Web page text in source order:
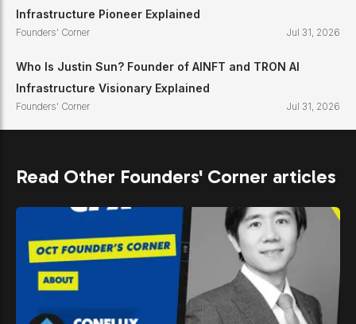
Infrastructure Pioneer Explained
Founders' Corner Jul 31, 2026
Who Is Justin Sun? Founder of AINFT and TRON AI
Infrastructure Visionary Explained
Founders' Corner Jul 31, 2026
Read Other Founders' Corner articles